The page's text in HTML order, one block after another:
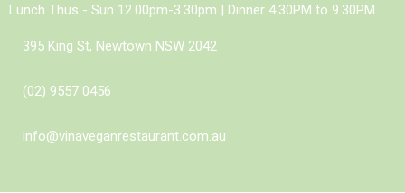
Lunch Thus - Sun 12.00pm-3.30pm | Dinner 4.30PM to 9.30PM.
395 King St, Newtown NSW 2042
(02) 9557 0456
info@vinaveganrestaurant.com.au